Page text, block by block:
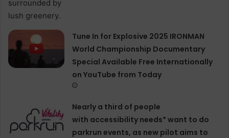
Tune In for Explosive 2025 IRONMAN
World Championship Documentary
Special Available Free Internationally
on YouTube from Today
Nearly a third of people
with accessibility needs* want to do
parkrun events, as new pilot aims to